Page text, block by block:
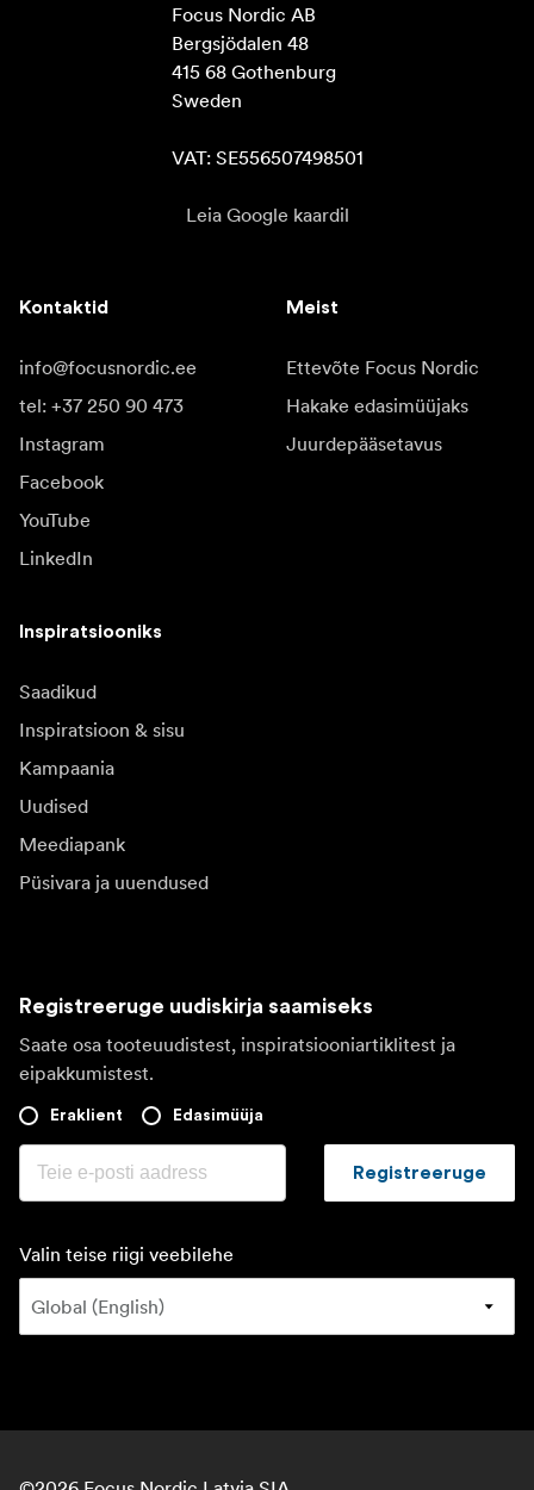
Focus Nordic AB
Bergsjödalen 48
415 68 Gothenburg
Sweden
VAT: SE556507498501
Leia Google kaardil
Kontaktid
info@focusnordic.ee
tel: +37 250 90 473
Instagram
Facebook
YouTube
LinkedIn
Meist
Ettevõte Focus Nordic
Hakake edasimüüjaks
Juurdepääsetavus
Inspiratsiooniks
Saadikud
Inspiratsioon & sisu
Kampaania
Uudised
Meediapank
Püsivara ja uuendused
Registreeruge uudiskirja saamiseks
Saate osa tooteuudistest, inspiratsiooniartiklitest ja
eipakkumistest.
Eraklient Edasimüüja
Registreeruge
Valin teise riigi veebilehe